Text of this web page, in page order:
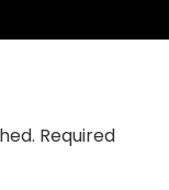
Required